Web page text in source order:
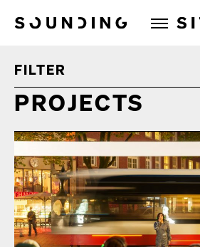
Sounding Situations
FILTER
PROJECTS